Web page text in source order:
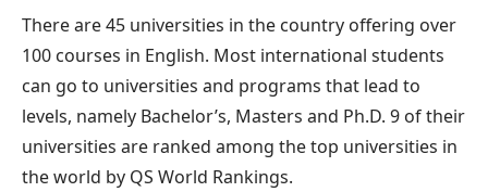
There are 45 universities in the country offering over
100 courses in English. Most international students
can go to universities and programs that lead to
levels, namely Bachelor’s, Masters and Ph.D. 9 of their
universities are ranked among the top universities in
the world by QS World Rankings.